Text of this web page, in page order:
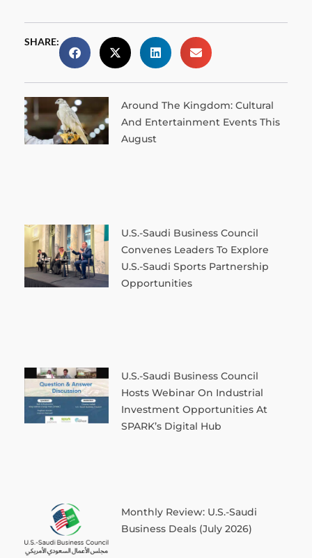
SHARE:
Around The Kingdom: Cultural
And Entertainment Events This
August
U.S.-Saudi Business Council
Convenes Leaders To Explore
U.S.-Saudi Sports Partnership
Opportunities
U.S.-Saudi Business Council
Hosts Webinar On Industrial
Investment Opportunities At
SPARK’s Digital Hub
Monthly Review: U.S.-Saudi
Business Deals (July 2026)